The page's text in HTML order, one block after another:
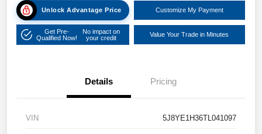
Unlock Advantage Price Customize My Payment
Get Pre-
Qualified Now!
No impact on
your credit
Value Your Trade in Minutes
Details Pricing
VIN 5J8YE1H36TL041097